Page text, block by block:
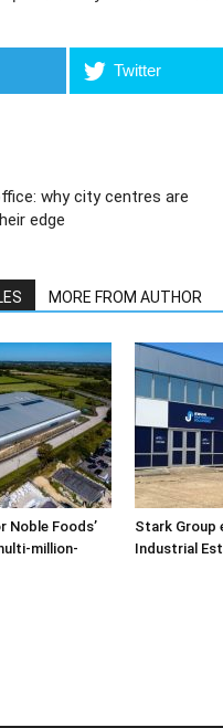
Twitter
why city centres are
edge
MORE FROM AUTHOR
Noble Foods’
million-
Stark Group
Industrial